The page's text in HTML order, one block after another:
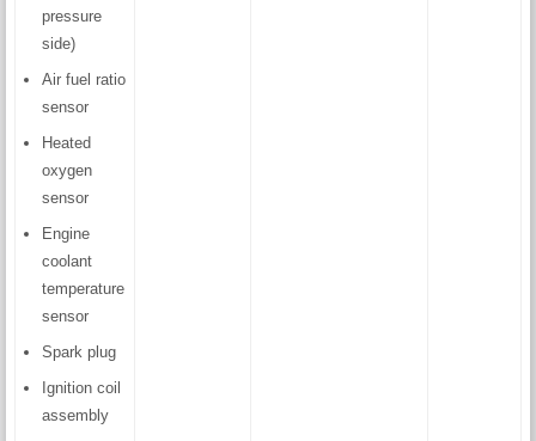
pressure
side)
Air fuel ratio
sensor
Heated
oxygen
sensor
Engine
coolant
temperature
sensor
Spark plug
Ignition coil
assembly